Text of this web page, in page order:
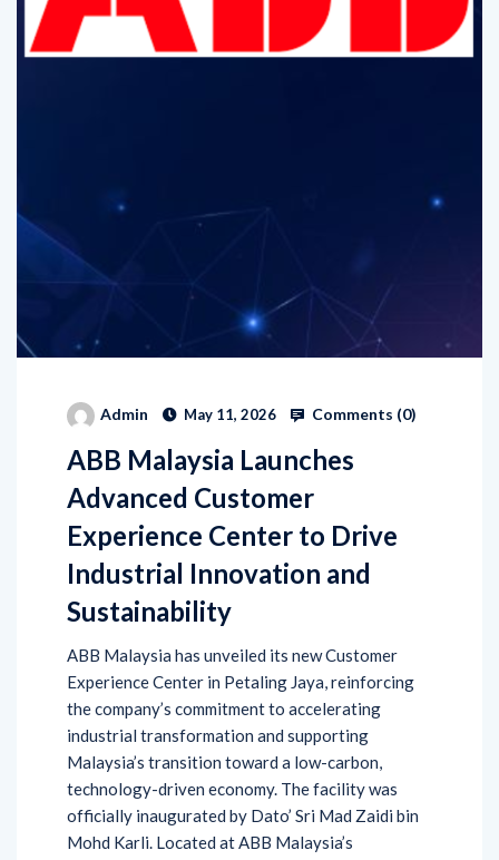
Admin May 11, 2026 Comments (0)
ABB Malaysia Launches
Advanced Customer
Experience Center to Drive
Industrial Innovation and
Sustainability
ABB Malaysia has unveiled its new Customer
Experience Center in Petaling Jaya, reinforcing
the company’s commitment to accelerating
industrial transformation and supporting
Malaysia’s transition toward a low-carbon,
technology-driven economy. The facility was
officially inaugurated by Dato’ Sri Mad Zaidi bin
Mohd Karli. Located at ABB Malaysia’s